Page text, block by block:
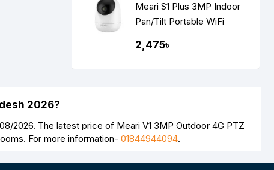
Meari S1 Plus 3MP Indoor
Pan/Tilt Portable WiFi
2,475৳
2026?
2026. The latest price of Meari V1 3MP Outdoor 4G PTZ
For more information- 01844944094.